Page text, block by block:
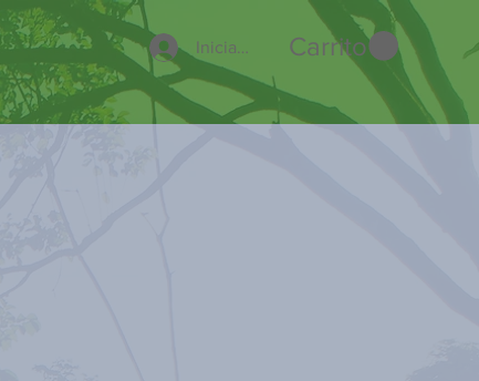
Iniciar sesiónCarrito